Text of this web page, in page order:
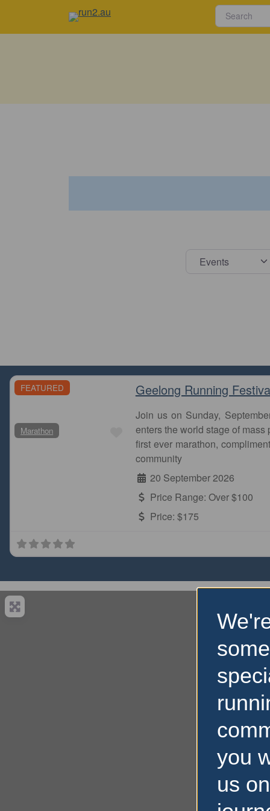
Select
FEATURED
Marathon Favourite
Geelong Running
Join us on Sunday,
enters the world stage of mass
first ever marathon,
community
20 September 2026
Price Range: Over $100
Price: $175
you
us